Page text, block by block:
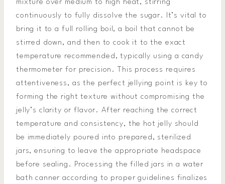
mixture over medium to high heat, stirring
continuously to fully dissolve the sugar. It’s vital to
bring it to a full rolling boil, a boil that cannot be
stirred down, and then to cook it to the exact
temperature recommended, typically using a candy
thermometer for precision. This process requires
attentiveness, as the perfect jellying point is key to
forming the right texture without compromising the
jelly’s clarity or flavor. After reaching the correct
temperature and consistency, the hot jelly should
be immediately poured into prepared, sterilized
jars, ensuring to leave the appropriate headspace
before sealing. Processing the filled jars in a water
bath canner according to proper guidelines finalizes